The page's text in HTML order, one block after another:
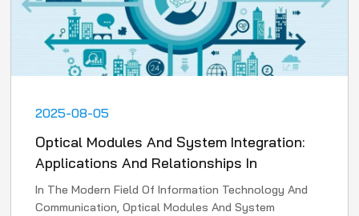
2025-08-05
Optical Modules And System Integration:
Applications And Relationships In
Information Technology
In The Modern Field Of Information Technology And
Communication, Optical Modules And System